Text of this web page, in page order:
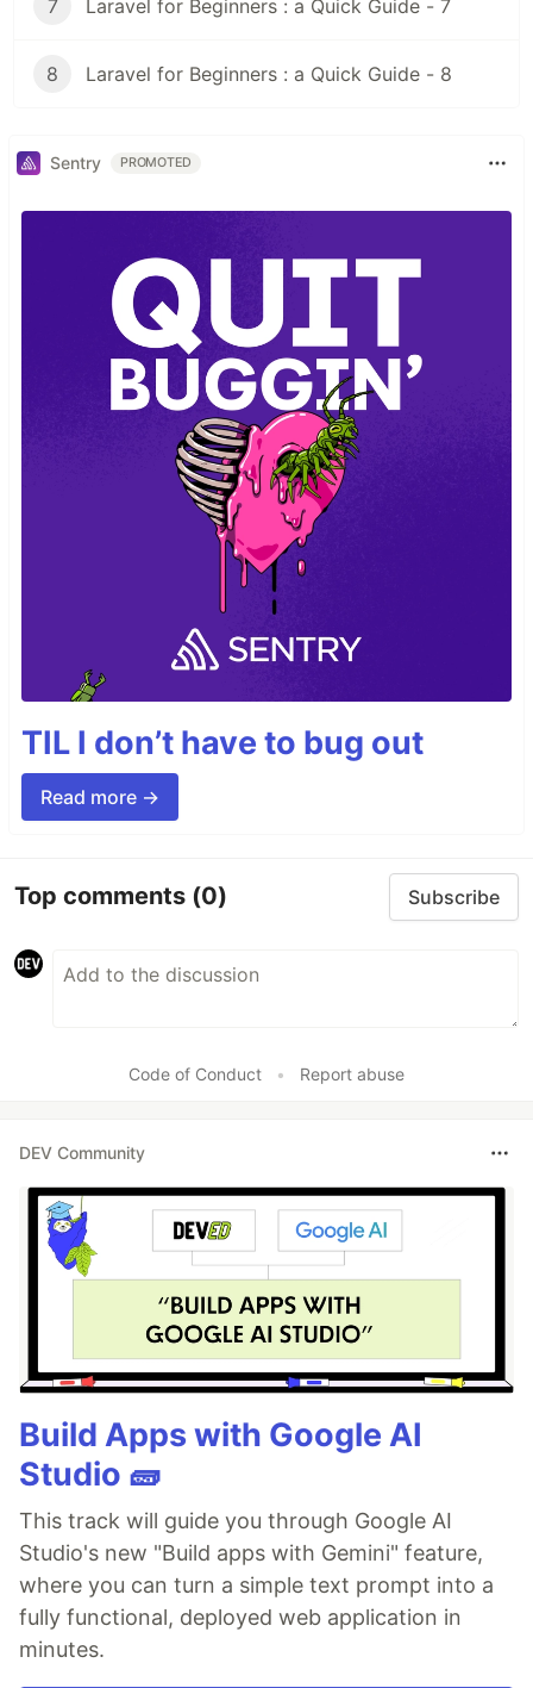
7 Laravel for Beginners : a Quick Guide - 7
8 Laravel for Beginners : a Quick Guide - 8
Sentry PROMOTED
TIL I don’t have to bug out
Read more →
Top comments (0) Subscribe
Code of Conduct • Report abuse
DEV Community
Build Apps with Google AI
Studio 🧱
This track will guide you through Google AI
Studio's new "Build apps with Gemini" feature,
where you can turn a simple text prompt into a
fully functional, deployed web application in
minutes.